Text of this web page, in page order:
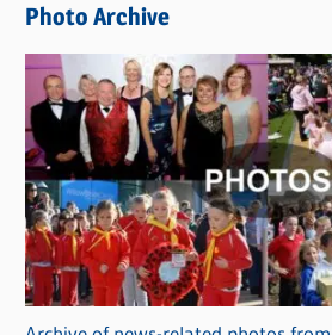
s
Photo Archive